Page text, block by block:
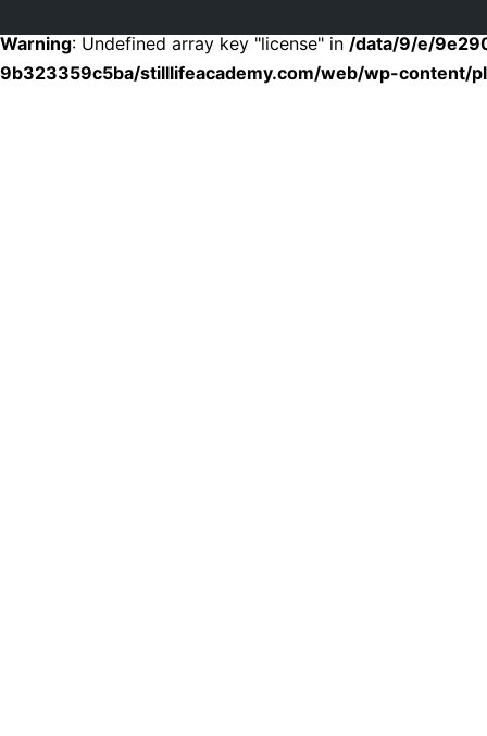
Warning: Undefined array key "license" in /data/9/e/
9b323359c5ba/stilllifeacademy.com/web/wp-content/